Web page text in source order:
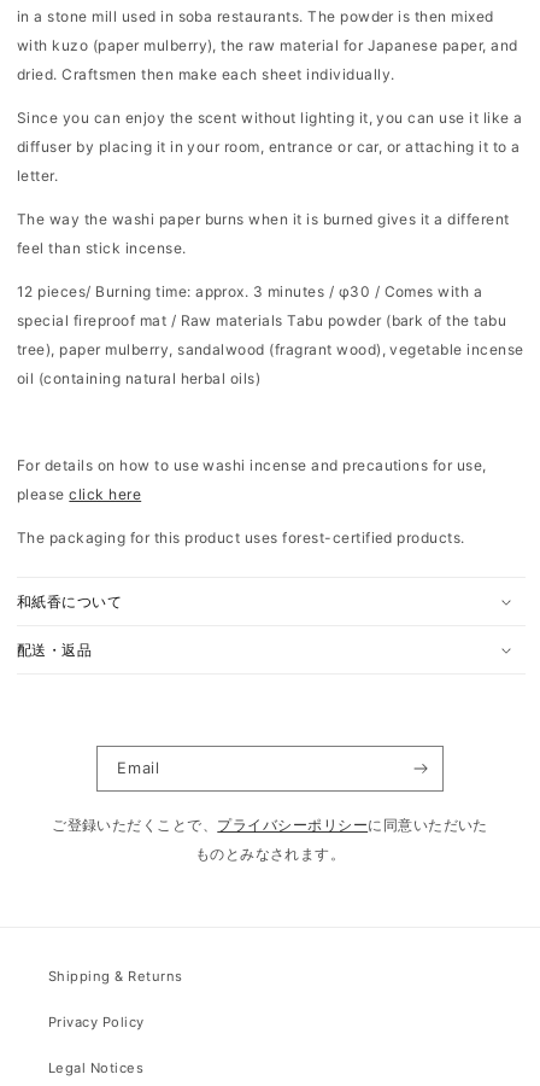
in a stone mill used in soba restaurants. The powder is then mixed
with kuzo (paper mulberry), the raw material for Japanese paper, and
dried. Craftsmen then make each sheet individually.
Since you can enjoy the scent without lighting it, you can use it like a
diffuser by placing it in your room, entrance or car, or attaching it to a
letter.
The way the washi paper burns when it is burned gives it a different
feel than stick incense.
12 pieces/ Burning time: approx. 3 minutes / φ30 / Comes with a
special fireproof mat / Raw materials Tabu powder (bark of the tabu
tree), paper mulberry, sandalwood (fragrant wood), vegetable incense
oil (containing natural herbal oils)
For details on how to use washi incense and precautions for use,
pleaseclick here
The packaging for this product uses forest-certified products.
和紙香について
配送・返品
Email
ご登録いただくことで、 プライバシーポリシーに同意いただいた
ものとみなされます。
Shipping & Returns
Privacy Policy
Legal Notices